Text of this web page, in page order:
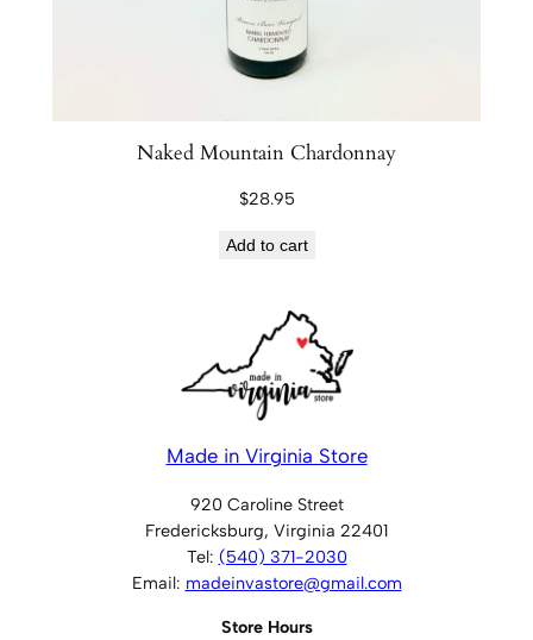
Naked Mountain Chardonnay
$28.95
Add to cart
Made in Virginia Store
920 Caroline Street
Fredericksburg, Virginia 22401
Tel: (540) 371-2030
Email: madeinvastore@gmail.com
Store Hours